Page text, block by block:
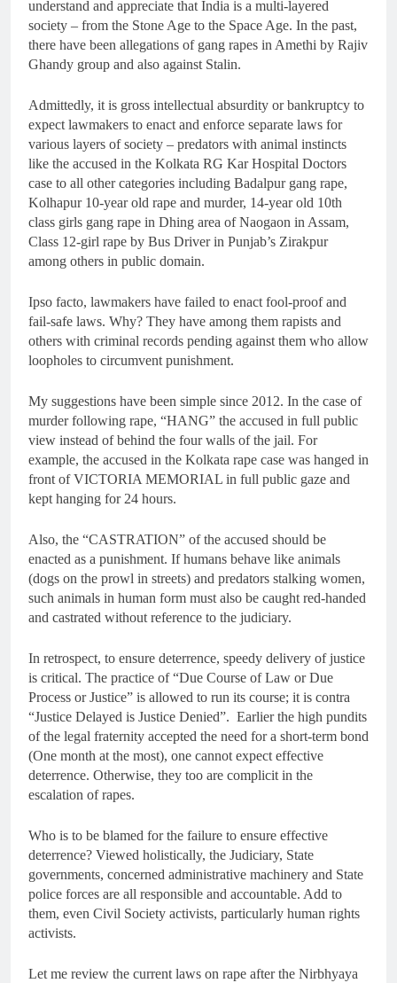
understand and appreciate that India is a multi-layered
society – from the Stone Age to the Space Age. In the past,
there have been allegations of gang rapes in Amethi by Rajiv
Ghandy group and also against Stalin.
Admittedly, it is gross intellectual absurdity or bankruptcy to
expect lawmakers to enact and enforce separate laws for
various layers of society – predators with animal instincts
like the accused in the Kolkata RG Kar Hospital Doctors
case to all other categories including Badalpur gang rape,
Kolhapur 10-year old rape and murder, 14-year old 10th
class girls gang rape in Dhing area of Naogaon in Assam,
Class 12-girl rape by Bus Driver in Punjab’s Zirakpur
among others in public domain.
Ipso facto, lawmakers have failed to enact fool-proof and
fail-safe laws. Why? They have among them rapists and
others with criminal records pending against them who allow
loopholes to circumvent punishment.
My suggestions have been simple since 2012. In the case of
murder following rape, “HANG” the accused in full public
view instead of behind the four walls of the jail. For
example, the accused in the Kolkata rape case was hanged in
front of VICTORIA MEMORIAL in full public gaze and
kept hanging for 24 hours.
Also, the “CASTRATION” of the accused should be
enacted as a punishment. If humans behave like animals
(dogs on the prowl in streets) and predators stalking women,
such animals in human form must also be caught red-handed
and castrated without reference to the judiciary.
In retrospect, to ensure deterrence, speedy delivery of justice
is critical. The practice of “Due Course of Law or Due
Process or Justice” is allowed to run its course; it is contra
“Justice Delayed is Justice Denied”. Earlier the high pundits
of the legal fraternity accepted the need for a short-term bond
(One month at the most), one cannot expect effective
deterrence. Otherwise, they too are complicit in the
escalation of rapes.
Who is to be blamed for the failure to ensure effective
deterrence? Viewed holistically, the Judiciary, State
governments, concerned administrative machinery and State
police forces are all responsible and accountable. Add to
them, even Civil Society activists, particularly human rights
activists.
Let me review the current laws on rape after the Nirbhyaya